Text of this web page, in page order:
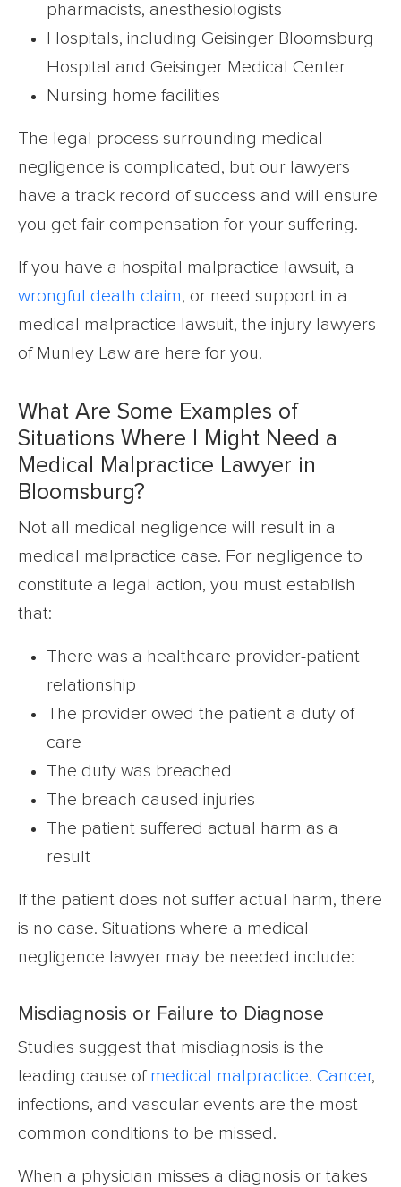
pharmacists, anesthesiologists
Hospitals, including Geisinger Bloomsburg
Hospital and Geisinger Medical Center
Nursing home facilities
The legal process surrounding medical
negligence is complicated, but our lawyers
have a track record of success and will ensure
you get fair compensation for your suffering.
If you have a hospital malpractice lawsuit, a
wrongful death claim, or need support in a
medical malpractice lawsuit, the injury lawyers
of Munley Law are here for you.
What Are Some Examples of
Situations Where I Might Need a
Medical Malpractice Lawyer in
Bloomsburg?
Not all medical negligence will result in a
medical malpractice case. For negligence to
constitute a legal action, you must establish
that:
There was a healthcare provider-patient
relationship
The provider owed the patient a duty of
care
The duty was breached
The breach caused injuries
The patient suffered actual harm as a
result
If the patient does not suffer actual harm, there
is no case. Situations where a medical
negligence lawyer may be needed include:
Misdiagnosis or Failure to Diagnose
Studies suggest that misdiagnosis is the
leading cause of medical malpractice. Cancer,
infections, and vascular events are the most
common conditions to be missed.
When a physician misses a diagnosis or takes